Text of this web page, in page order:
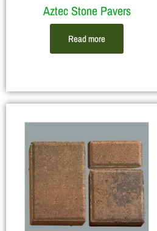
Aztec Stone Pavers
Read more